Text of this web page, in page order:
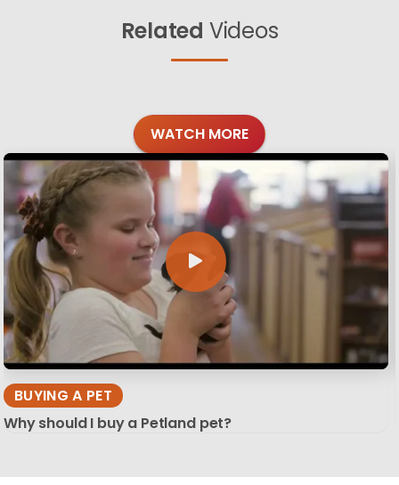
Related Videos
WATCH MORE
BUYING A PET
Why should I buy a Petland pet?